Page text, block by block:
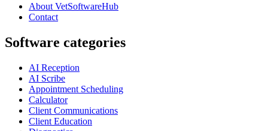
About VetSoftwareHub
Contact
Software categories
AI Reception
AI Scribe
Appointment Scheduling
Calculator
Client Communications
Client Education